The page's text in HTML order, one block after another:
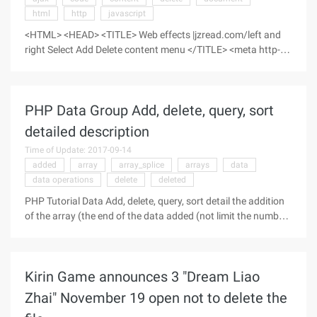
html
http javascript
<HTML> <HEAD> <TITLE> Web effects |jzread.com/left and
right Select Add Delete content menu </TITLE> <meta http-
PHP Data Group Add, delete, query, sort
detailed description
Time of Update: 2017-09-14
added
array array_splice arrays
data
data operations
delete deleted
PHP Tutorial Data Add, delete, query, sort detail the addition
of the array (the end of the data added (not limit the number
in the middle, conditions: the middle position of the array is
deleted, the following values move forward, followed by the
previous position. 3~ sort operations on data (sort
Kirin Game announces 3 "Dream Liao
Zhai" November 19 open not to delete the